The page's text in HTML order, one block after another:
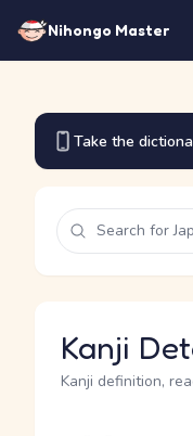
Nihongo Master
Take the
Kanji
Kanji definition,